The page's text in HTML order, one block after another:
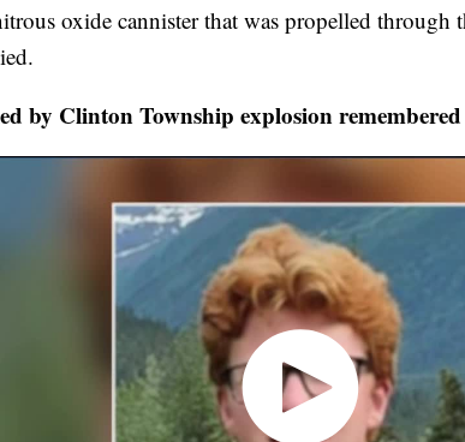
oxide cannister that was propelled through
by Clinton Township explosion